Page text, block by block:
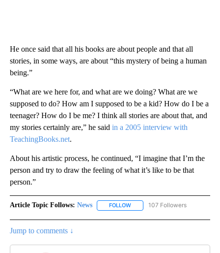
He once said that all his books are about people and that all
stories, in some ways, are about “this mystery of being a human
being.”
“What are we here for, and what are we doing? What are we
supposed to do? How am I supposed to be a kid? How do I be a
teenager? How do I be me? I think all stories are about that, and
my stories certainly are,” he said in a 2005 interview with
TeachingBooks.net.
About his artistic process, he continued, “I imagine that I’m the
person and try to draw the feeling of what it’s like to be that
person.”
Article Topic Follows: News FOLLOW FOLLOW "NEWS" TO RECEIVE
107 Followers
Jump to comments ↓